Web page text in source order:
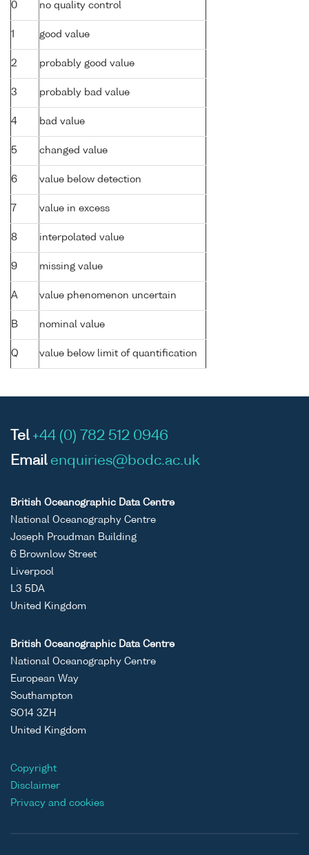
0 no quality control
1 good value
2 probably good value
3 probably bad value
4 bad value
5 changed value
6 value below detection
7 value in excess
8 interpolated value
9 missing value
A value phenomenon uncertain
B nominal value
Q value below limit of quantification
Tel +44 (0) 782 512 0946
Email enquiries@bodc.ac.uk
British Oceanographic Data Centre
National Oceanography Centre
Joseph Proudman Building
6 Brownlow Street
Liverpool
L3 5DA
United Kingdom
British Oceanographic Data Centre
National Oceanography Centre
European Way
Southampton
SO14 3ZH
United Kingdom
Copyright
Disclaimer
Privacy and cookies